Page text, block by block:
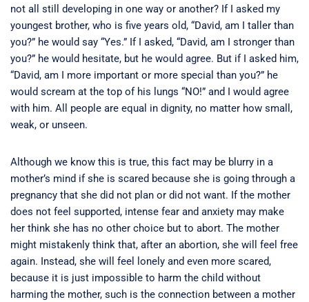
not all still developing in one way or another? If I asked my
youngest brother, who is five years old, “David, am I taller than
you?” he would say “Yes.” If I asked, “David, am I stronger than
you?” he would hesitate, but he would agree. But if I asked him,
“David, am I more important or more special than you?” he
would scream at the top of his lungs “NO!” and I would agree
with him. All people are equal in dignity, no matter how small,
weak, or unseen.
Although we know this is true, this fact may be blurry in a
mother’s mind if she is scared because she is going through a
pregnancy that she did not plan or did not want. If the mother
does not feel supported, intense fear and anxiety may make
her think she has no other choice but to abort. The mother
might mistakenly think that, after an abortion, she will feel free
again. Instead, she will feel lonely and even more scared,
because it is just impossible to harm the child without
harming the mother, such is the connection between a mother